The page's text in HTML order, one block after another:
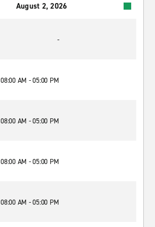
August 2, 2026
-
08:00 AM - 05:00 PM
08:00 AM - 05:00 PM
08:00 AM - 05:00 PM
08:00 AM - 05:00 PM